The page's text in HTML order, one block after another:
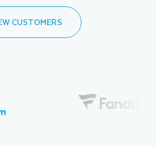
CUSTOMERS